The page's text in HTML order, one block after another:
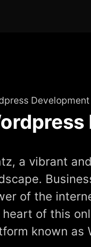
Development
a vibrant
of the
of this
known as